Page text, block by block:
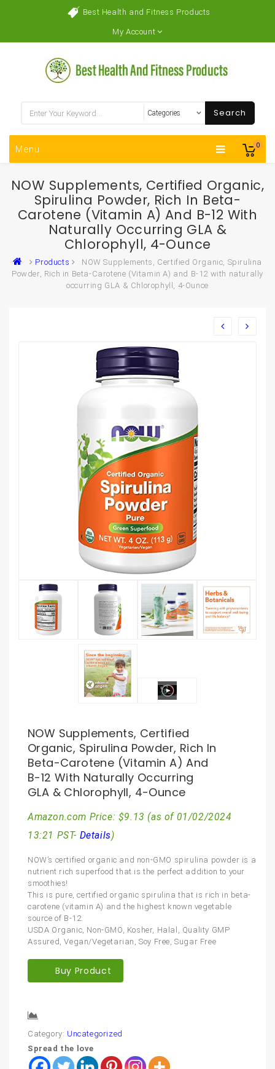
Best Health and Fitness Products
My Account
0
Search
Menu
NOW Supplements, Certified Organic,
Spirulina Powder, Rich In Beta-
Carotene (Vitamin A) And B-12 With
Naturally Occurring GLA &
Chlorophyll, 4-Ounce
Products
NOW Supplements, Certified Organic, Spirulina
Powder, Rich in Beta-Carotene (Vitamin A) and B-12 with naturally
occurring GLA & Chlorophyll, 4-Ounce
NOW Supplements, Certified
Organic, Spirulina Powder, Rich In
Beta-Carotene (Vitamin A) And
B-12 With Naturally Occurring
GLA & Chlorophyll, 4-Ounce
Amazon.com Price: $9.13 (as of 01/02/2024
13:21 PST- Details)
NOW’s certified organic and non-GMO spirulina powder is a
nutrient rich superfood that is the perfect addition to your
smoothies!
This is pure, certified organic spirulina that is rich in beta-
carotene (vitamin A) and the highest known vegetable
source of B-12.
USDA Organic, Non-GMO, Kosher, Halal, Quality GMP
Assured, Vegan/Vegetarian, Soy Free, Sugar Free
Buy Product
Category: Uncategorized
Spread the love